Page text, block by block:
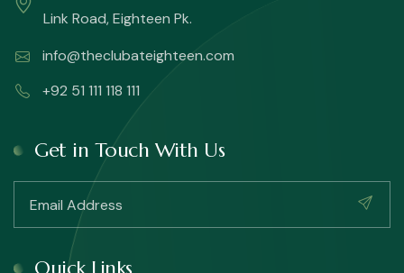
Link Road, Eighteen Pk.
info@theclubateighteen.com
+92 51 111 118 111
Get in Touch With Us